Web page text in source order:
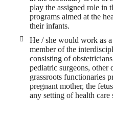
play the assigned role in
programs aimed at the
their infants.
He / she would work as
member of the
consisting of
pediatric surgeons, other
grassroots functionaries
pregnant mother, the
any setting of health care